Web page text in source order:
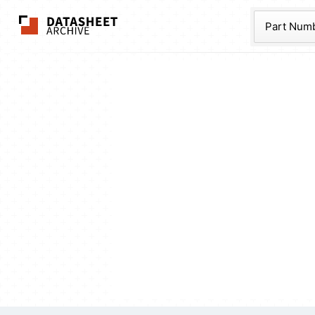
The Datasheet
Part